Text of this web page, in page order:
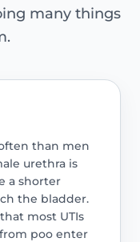
many things
than men
urethra is
a shorter
the bladder.
most UTIs
poo enter